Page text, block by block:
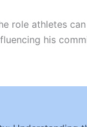
role athletes
his